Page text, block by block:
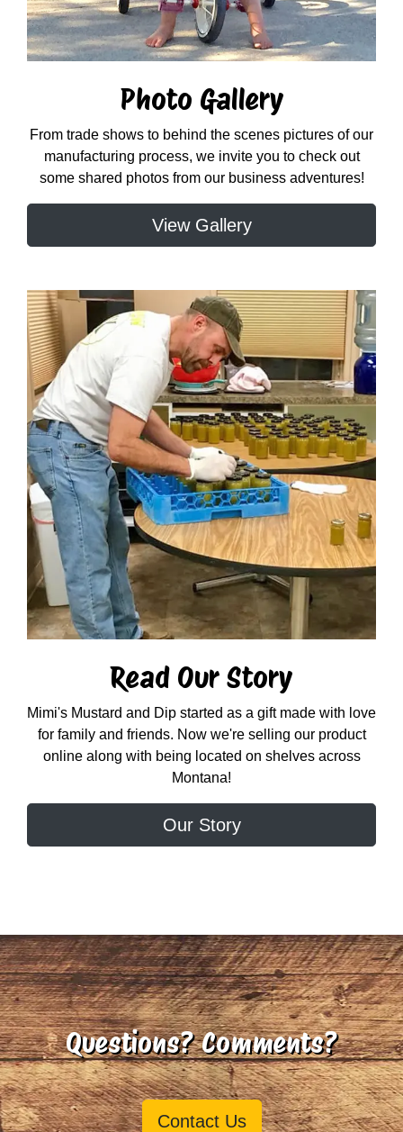
Photo Gallery
From trade shows to behind the scenes pictures of our
manufacturing process, we invite you to check out
some shared photos from our business adventures!
View Gallery
Read Our Story
Mimi's Mustard and Dip started as a gift made with love
for family and friends. Now we're selling our product
online along with being located on shelves across
Montana!
Our Story
Questions? Comments?
Contact Us